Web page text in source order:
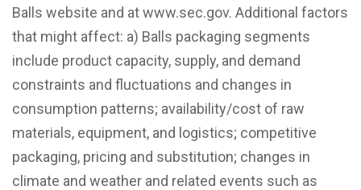
Balls website and at www.sec.gov. Additional factors
that might affect: a) Balls packaging segments
include product capacity, supply, and demand
constraints and fluctuations and changes in
consumption patterns; availability/cost of raw
materials, equipment, and logistics; competitive
packaging, pricing and substitution; changes in
climate and weather and related events such as